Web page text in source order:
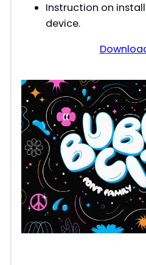
i
d
e
o
Instruction on
device.